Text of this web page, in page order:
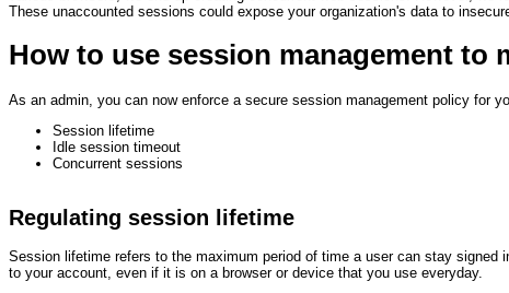
These unaccounted sessions could expose your organization's data to
How to use session management to
As an admin, you can now enforce a secure session management policy for
Session lifetime
Idle session timeout
Concurrent sessions
Regulating session lifetime
Session lifetime refers to the maximum period of time a user can stay
to your account, even if it is on a browser or device that you use everyday.